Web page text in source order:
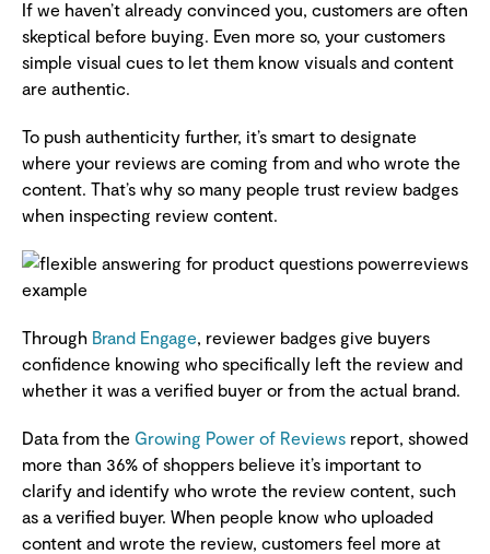
If we haven’t already convinced you, customers are often
skeptical before buying. Even more so, your customers
simple visual cues to let them know visuals and content
are authentic.
To push authenticity further, it’s smart to designate
where your reviews are coming from and who wrote the
content. That’s why so many people trust review badges
when inspecting review content.
Through Brand Engage , reviewer badges give buyers
confidence knowing who specifically left the review and
whether it was a verified buyer or from the actual brand.
Data from the Growing Power of Reviews report, showed
more than 36% of shoppers believe it’s important to
clarify and identify who wrote the review content, such
as a verified buyer. When people know who uploaded
content and wrote the review, customers feel more at